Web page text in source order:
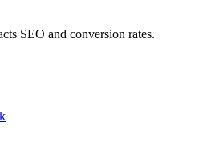
SEO and conversion rates.